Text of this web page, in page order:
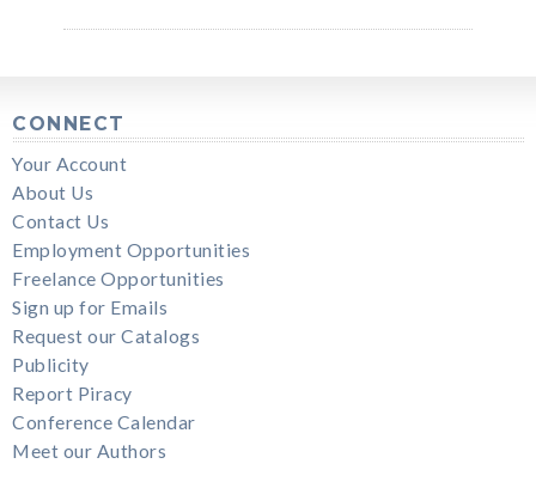
CONNECT
Your Account
About Us
Contact Us
Employment Opportunities
Freelance Opportunities
Sign up for Emails
Request our Catalogs
Publicity
Report Piracy
Conference Calendar
Meet our Authors